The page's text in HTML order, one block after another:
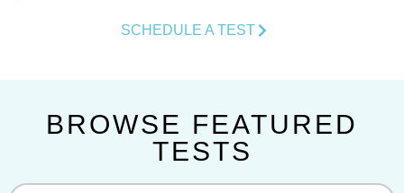
SCHEDULE A TEST
BROWSE FEATURED
TESTS